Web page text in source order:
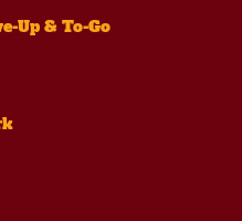
Up & To-Go